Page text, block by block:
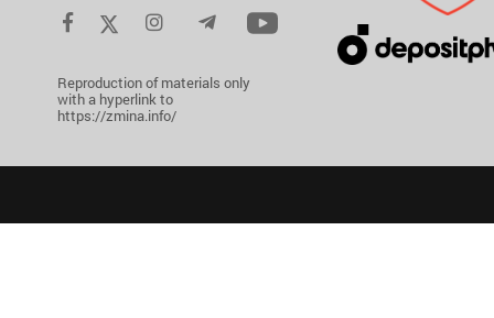
Reproduction of materials only
with a hyperlink to
https://zmina.info/